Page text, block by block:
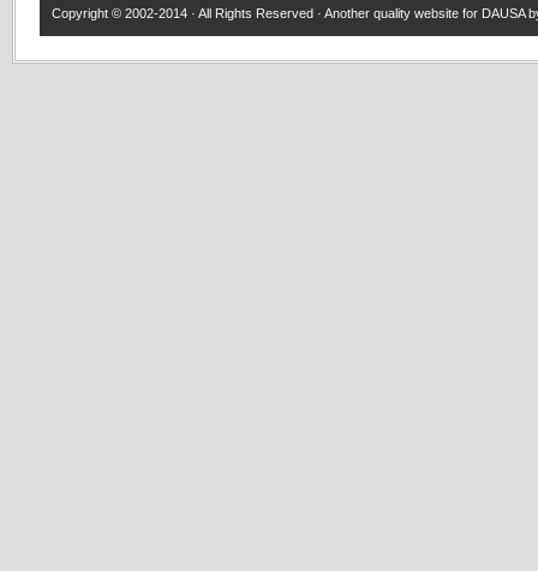
Copyright © 2002-2014 · All Rights Reserved · Another quality website for DAUSA